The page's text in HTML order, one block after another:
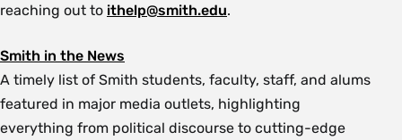
reaching out to ithelp@smith.edu.
Smith in the News
A timely list of Smith students, faculty, staff, and alums
featured in major media outlets, highlighting
everything from political discourse to cutting-edge